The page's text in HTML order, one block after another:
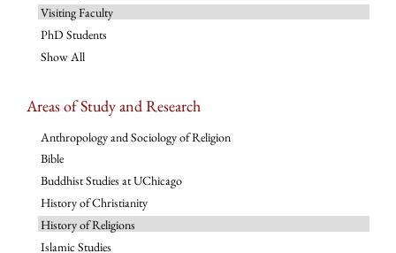
Visiting Faculty
PhD Students
Show All
Areas of Study and Research
Anthropology and Sociology of Religion
Bible
Buddhist Studies at UChicago
History of Christianity
History of Religions
Islamic Studies